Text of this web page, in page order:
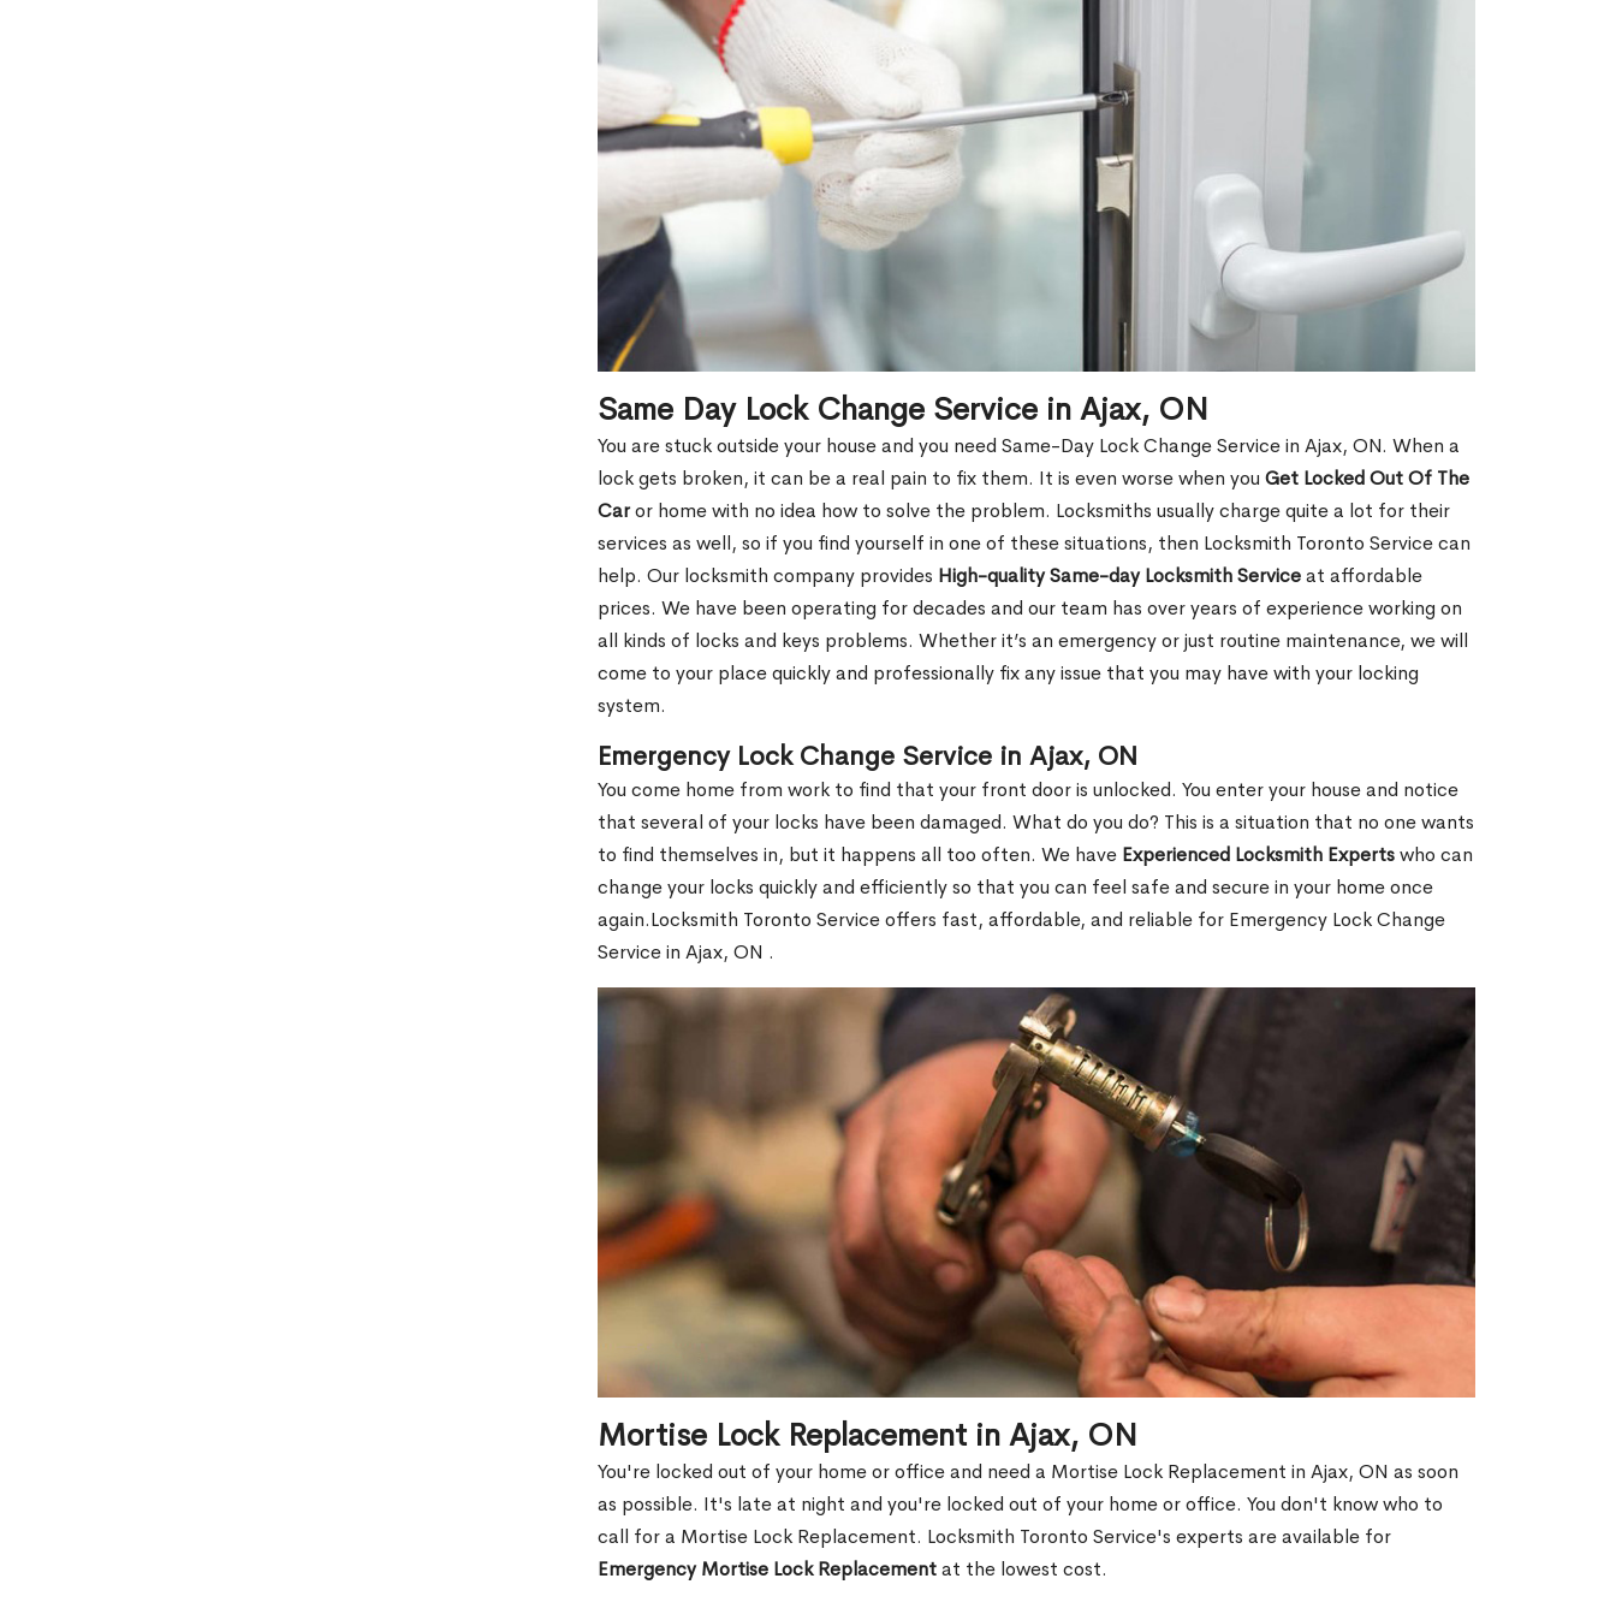
Same Day Lock Change Service in Ajax, ON
You are stuck outside your house and you need Same-Day Lock Change Service in Ajax, ON. When a
lock gets broken, it can be a real pain to fix them. It is even worse when you Get Locked Out Of The
Caror home with no idea how to solve the problem. Locksmiths usually charge quite a lot for their
services as well, so if you find yourself in one of these situations, then Locksmith Toronto Service can
help. Our locksmith company provides High-quality Same-day Locksmith Serviceat affordable
prices. We have been operating for decades and our team has over years of experience working on
all kinds of locks and keys problems. Whether it’s an emergency or just routine maintenance, we will
come to your place quickly and professionally fix any issue that you may have with your locking
system.
Emergency Lock Change Service in Ajax, ON
You come home from work to find that your front door is unlocked. You enter your house and notice
that several of your locks have been damaged. What do you do? This is a situation that no one wants
to find themselves in, but it happens all too often. We have Experienced Locksmith Expertswho can
change your locks quickly and efficiently so that you can feel safe and secure in your home once
again.Locksmith Toronto Service offers fast, affordable, and reliable for Emergency Lock Change
Service in Ajax, ON .
Mortise Lock Replacement in Ajax, ON
You're locked out of your home or office and need a Mortise Lock Replacement in Ajax, ON as soon
as possible. It's late at night and you're locked out of your home or office. You don't know who to
call for a Mortise Lock Replacement. Locksmith Toronto Service's experts are available for
Emergency Mortise Lock Replacementat the lowest cost.